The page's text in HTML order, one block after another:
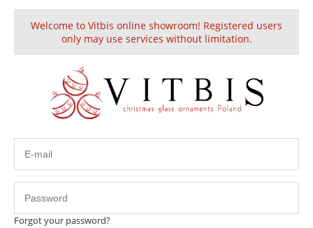
Create an account Sign in
This product is unavailable.
Welcome to Vitbis online showroom! Registered users
only may use services without limitation.
Forgot your password?